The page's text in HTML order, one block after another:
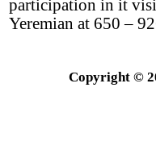
participation in it
Yeremian at 650 –
Copyright ©